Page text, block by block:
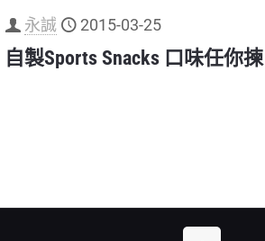
永誠 2015-03-25
自製Sports Snacks 口味任你揀